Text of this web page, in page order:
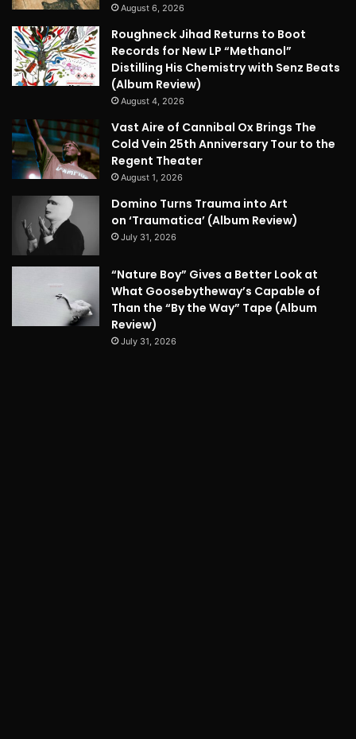
August 6, 2026
Roughneck Jihad Returns to Boot
Records for New LP “Methanol”
Distilling His Chemistry with Senz Beats
(Album Review)
August 4, 2026
Vast Aire of Cannibal Ox Brings The
Cold Vein 25th Anniversary Tour to the
Regent Theater
August 1, 2026
Domino Turns Trauma into Art
on ‘Traumatica’ (Album Review)
July 31, 2026
“Nature Boy” Gives a Better Look at
What Goosebytheway’s Capable of
Than the “By the Way” Tape (Album
Review)
July 31, 2026